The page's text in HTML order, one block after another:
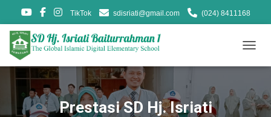
TikTok sdisriati@gmail.com (024) 8411168
O
G
L
E
Prestasi SD Hj. Isriati